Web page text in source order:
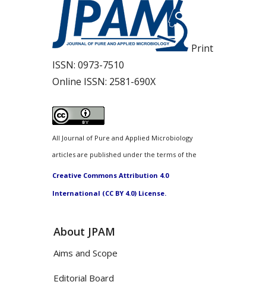
Print
ISSN: 0973-7510
Online ISSN: 2581-690X
All Journal of Pure and Applied Microbiology
articles are published under the terms of the
Creative Commons Attribution 4.0
International (CC BY 4.0) License.
About JPAM
Aims and Scope
Editorial Board